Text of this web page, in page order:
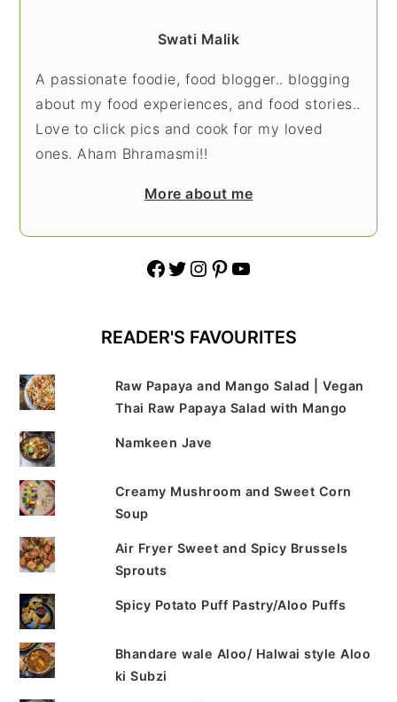
Swati Malik
A passionate foodie, food blogger.. blogging
about my food experiences, and food stories..
Love to click pics and cook for my loved
ones. Aham Bhramasmi!!
More about me
Facebook Twitter Instagram Pinterest YouTube
READER'S FAVOURITES
Raw Papaya and Mango Salad | Vegan
Thai Raw Papaya Salad with Mango
Namkeen Jave
Creamy Mushroom and Sweet Corn
Soup
Air Fryer Sweet and Spicy Brussels
Sprouts
Spicy Potato Puff Pastry/Aloo Puffs
Bhandare wale Aloo/ Halwai style Aloo
ki Subzi